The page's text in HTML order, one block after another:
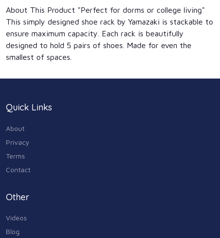
About This Product "Perfect for dorms or college living"
This simply designed shoe rack by Yamazaki is stackable to
ensure maximum capacity. Each rack is beautifully
designed to hold 5 pairs of shoes. Made for even the
smallest of spaces.
Quick Links
About
Privacy
Terms
Contact
Other
Videos
Blog